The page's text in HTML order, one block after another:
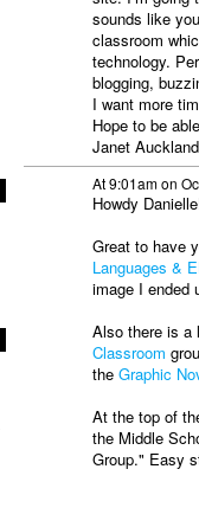
sounds like
classroom
technology.
blogging,
I want more
Hope to be
Janet Auckland
At 9:01am on
Howdy
Great to have
Languages &
image I ended
Also there is a
Classroom
the Graphic
At the top of
the Middle
Group." Easy